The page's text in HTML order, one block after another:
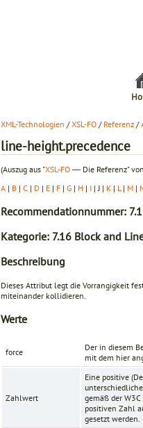
XML-Technologien /XSL-FO / Referenz /
line-height.precedence
(Auszug aus "XSL-FO ― Die Referenz"
A | B | C | D | E | F | G | H | I | J | K | L | M |
Recommendationnummer:
Kategorie: 7.16 Block and
Beschreibung
Dieses Attribut legt die Vorrangigkeit
miteinander kollidieren.
Werte
force
Der in diesem
mit dem hier
Zahlwert
Eine positive
gemäß der
positiven Zahl
gesetzt werden.